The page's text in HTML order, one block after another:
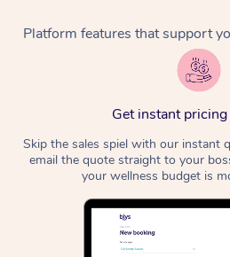
Platform features that support
Get instant
Skip the sales spiel with our instant
email the quote straight to your
your wellness budget is